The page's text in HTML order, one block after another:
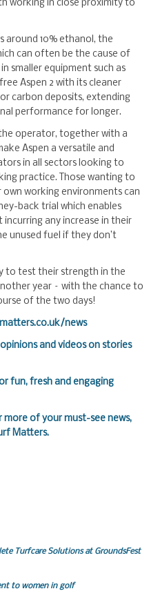
working in close proximity to
around 10% ethanol, the
can often be the cause of
smaller equipment such as
Aspen 2 with its cleaner
carbon deposits, extending
performance for longer.
operator, together with a
Aspen a versatile and
in all sectors looking to
practice. Those wanting to
own working environments can
back trial which enables
any increase in their
unused fuel if they don’t
to test their strength in the
year – with the chance to
of the two days!
news
and videos on stories
fun, fresh and engaging
more of your must-see news,
Matters.
Turfcare Solutions at GroundsFest
to women in golf